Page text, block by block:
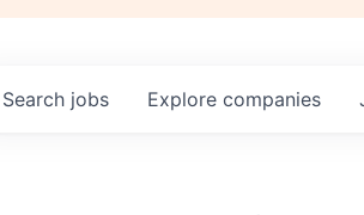
Search jobs Explore companies